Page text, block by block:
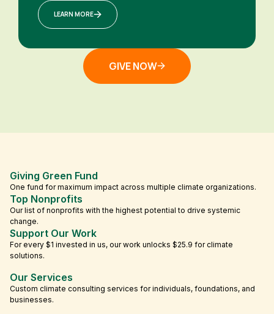
LEARN MORE
GIVE NOW
Giving Green Fund
One fund for maximum impact across multiple climate organizations.
Top Nonprofits
Our list of nonprofits with the highest potential to drive systemic
change.
Support Our Work
For every $1 invested in us, our work unlocks $25.9 for climate
solutions.
Our Services
Custom climate consulting services for individuals, foundations, and
businesses.